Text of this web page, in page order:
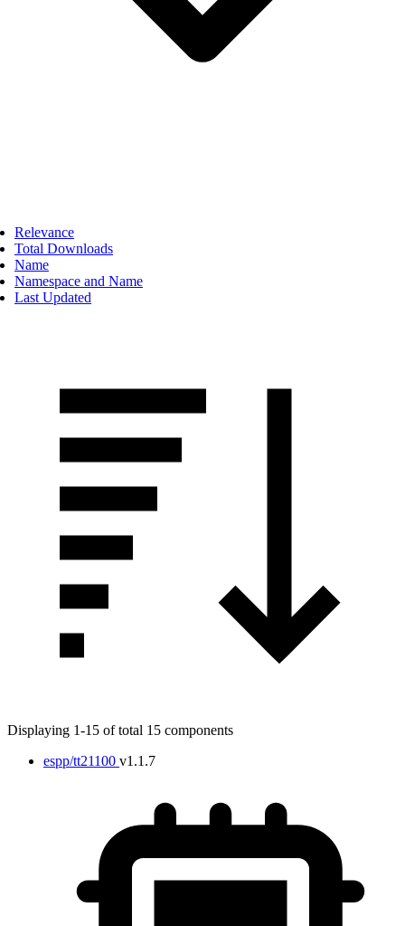
Relevance
Total Downloads
Name
Namespace and Name
Last Updated
Displaying 1-15 of total 15 components
espp/tt21100 v1.1.7